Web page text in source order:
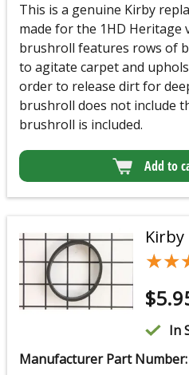
This is a genuine Kirby
made for the 1HD Heritage
brushroll features rows of
to agitate carpet and
order to release dirt for
brushroll does not include
brushroll is included.
Add to
Kirby
$
In
Manufacturer Part Number: